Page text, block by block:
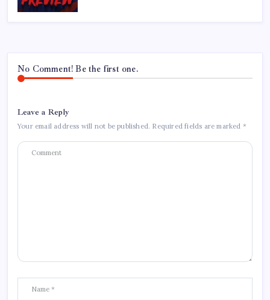
No Comment! Be the first one.
Leave a Reply
Your email address will not be published. Required fields are marked *